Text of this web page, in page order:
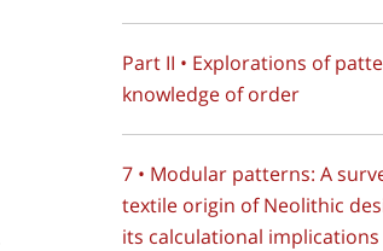
Part II • Explorations of
knowledge of order
7 • Modular patterns: A
textile origin of Neolithic
its calculational implications